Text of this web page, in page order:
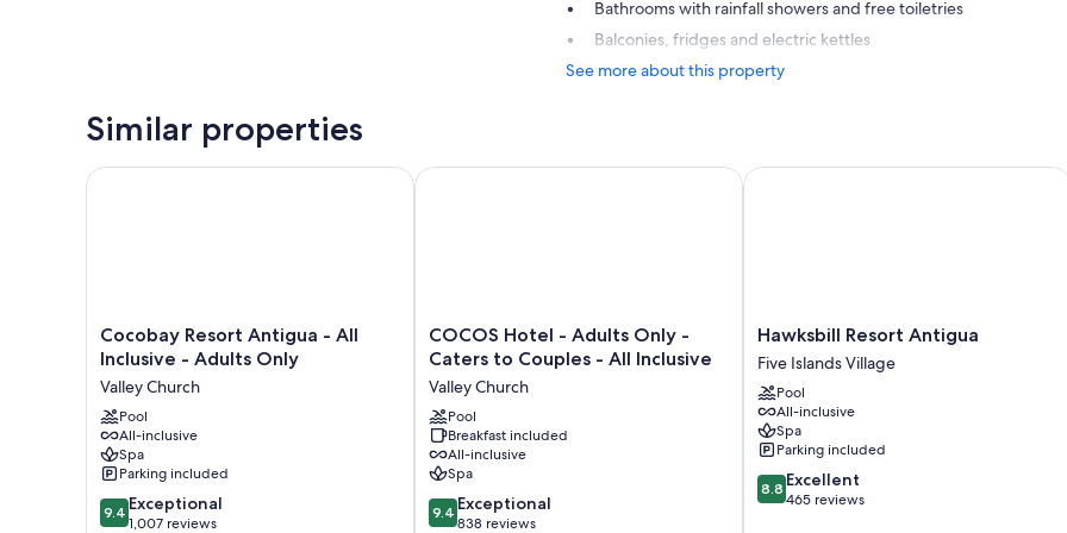
Bathrooms with rainfall showers and free toiletries
Balconies, fridges and electric kettles
See more about this property
Similar properties
Cocobay
Resort
-
All
Inclusive
-
Adults
Only
Valley
Cocobay Resort Antigua - All
Inclusive - Adults Only
Valley Church
Pool
All-inclusive
Spa
Parking included
9.4
out
9.4 Exceptional
1,007 reviews
Cocobay Resort Antigua - All Inclusive - Adults Only
COCOS
Hotel
Adults
Only
-
Caters
to
Couples
-
COCOS Hotel - Adults Only -
Caters to Couples - All Inclusive
Valley Church
Pool
Breakfast included
All-inclusive
Spa
9.4
out
9.4 Exceptional
838 reviews
COCOS Hotel - Adults Only - Caters to Couples - All Inclusive
Hawksbill
Resort
Antigua
Five
Islands
Village
Hawksbill Resort Antigua
Five Islands Village
Pool
All-inclusive
Spa
Parking included
8.8
out
8.8 Excellent
465 reviews
Hawksbill Resort Antigua